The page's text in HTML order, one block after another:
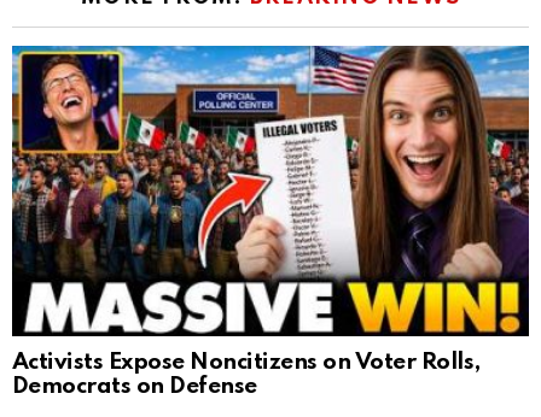
Activists Expose Noncitizens on Voter Rolls,
Democrats on Defense